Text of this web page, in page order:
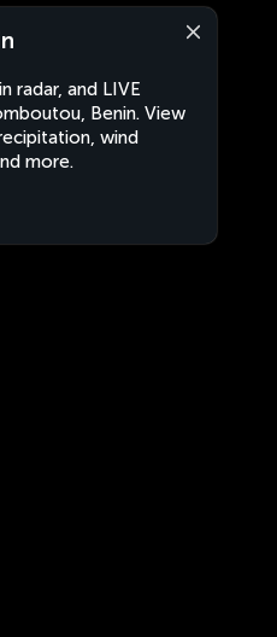
radar, and LIVE
Benin. View
wind
more.